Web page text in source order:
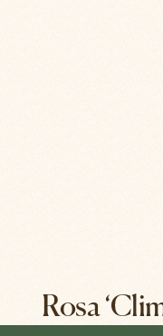
Rosa